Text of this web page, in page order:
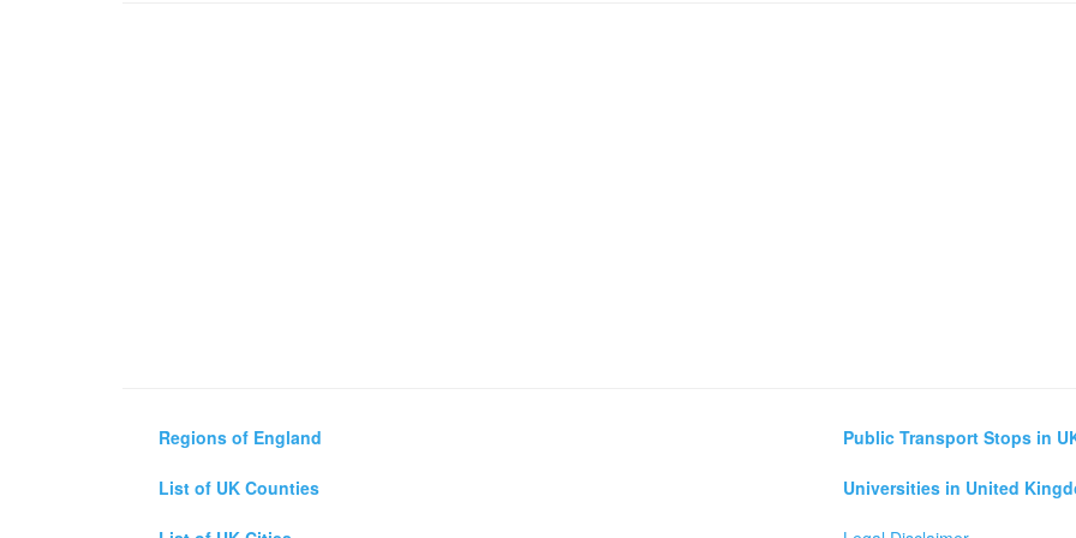
Regions of England
List of UK Counties
Public Transport Stops in
Universities in United